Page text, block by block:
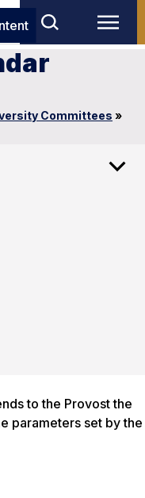
Committees »
to the Provost the
parameters set by the